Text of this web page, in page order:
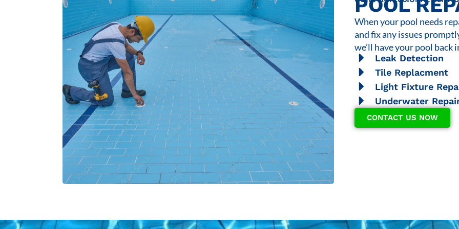
POOL
When your pool needs
and fix any issues
we’ll have your pool back
Leak Detection
Tile Replacment
Light Fixture
Underwater
CONTACT US NOW